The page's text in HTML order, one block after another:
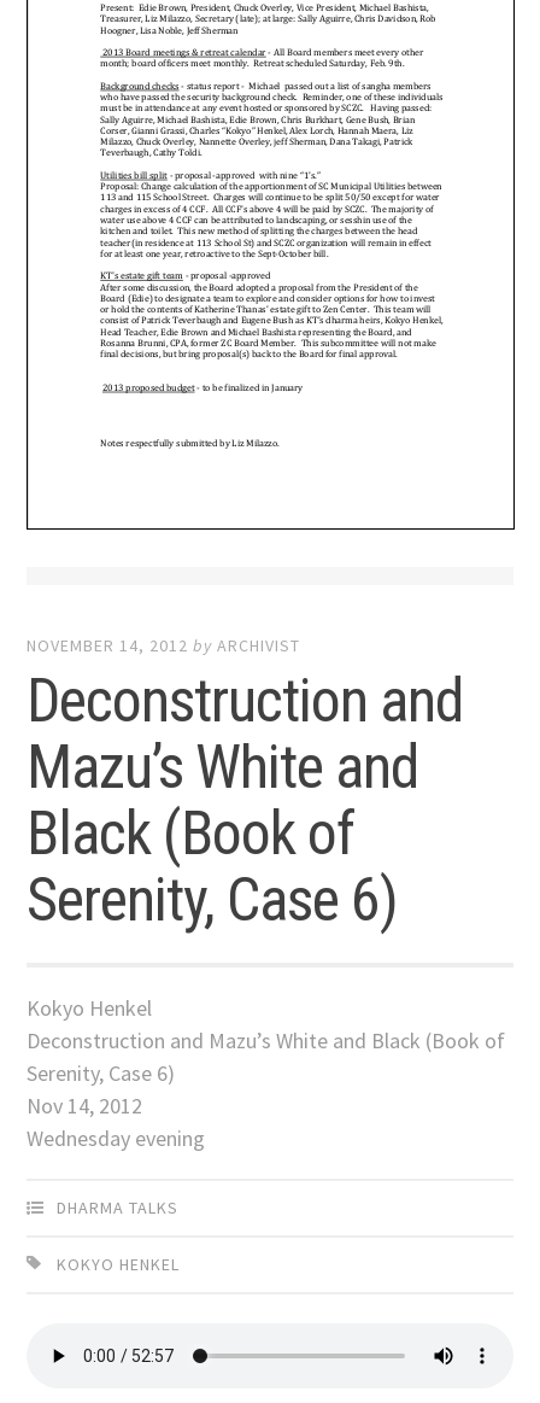
NOVEMBER 14, 2012 byARCHIVIST
Deconstruction and
Mazu’s White and
Black (Book of
Serenity, Case 6)
Kokyo Henkel
Deconstruction and Mazu’s White and Black (Book of
Serenity, Case 6)
Nov 14, 2012
Wednesday evening
DHARMA TALKS
KOKYO HENKEL